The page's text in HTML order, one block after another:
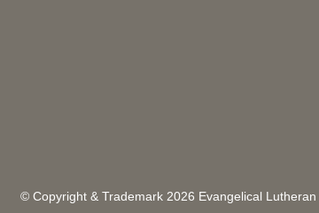
© Copyright & Trademark 2026 Evangelical